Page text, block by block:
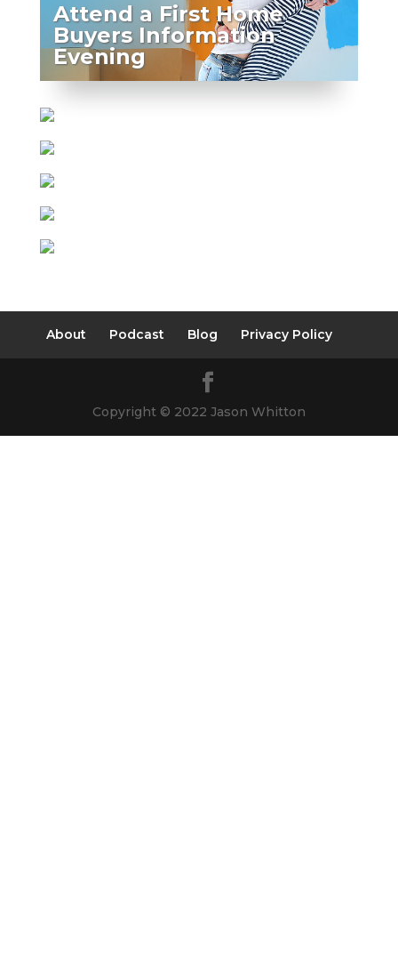
Attend a First Home
Buyers Information
Evening
About Podcast Blog Privacy Policy
Copyright © 2022 Jason Whitton